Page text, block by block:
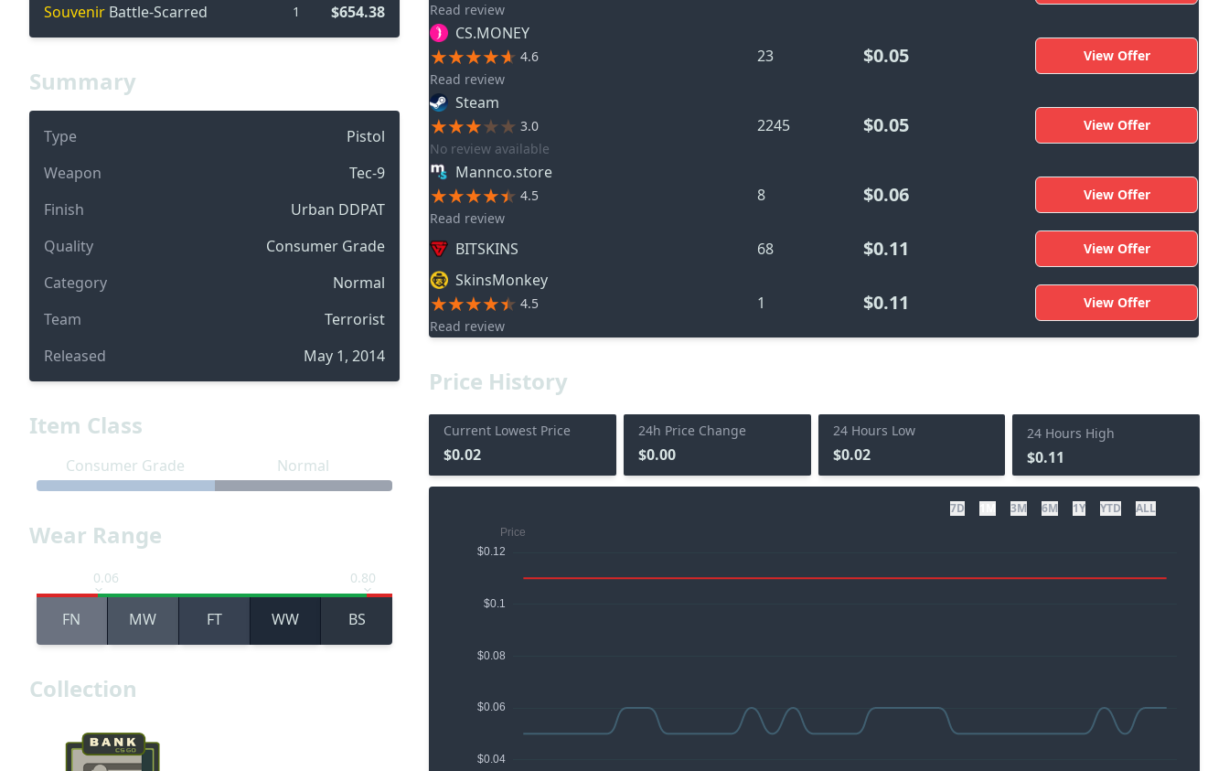
Souvenir Battle-Scarred 1 $654.38
Summary
Type
Pistol
Weapon
Tec-9
Finish
Urban DDPAT
Quality
Consumer Grade
Category
Normal
Team
Terrorist
Released
May 1, 2014
Item Class
Consumer Grade Normal
Wear Range
0.06 0.80
FN MW FT WW BS
Collection
Read review
CS.MONEY
4.6
Read review
23 $0.05 View Offer
Steam
3.0
No review available
2245 $0.05 View Offer
Mannco.store
4.5
Read review
8 $0.06 View Offer
BITSKINS 68 $0.11 View Offer
SkinsMonkey
4.5
Read review
1 $0.11 View Offer
Price History
Current Lowest Price
$0.02
24h Price Change
$0.00
24 Hours Low
$0.02
24 Hours High
$0.11
7D 3M 6M 1Y YTD ALL